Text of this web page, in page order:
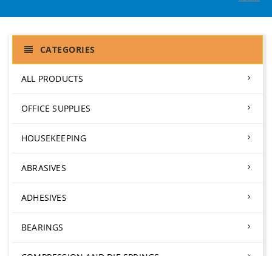
CATEGORIES
ALL PRODUCTS
OFFICE SUPPLIES
HOUSEKEEPING
ABRASIVES
ADHESIVES
BEARINGS